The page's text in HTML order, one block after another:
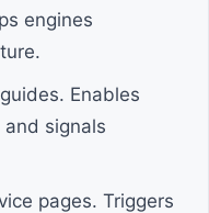
engines
Enables
signals
pages. Triggers